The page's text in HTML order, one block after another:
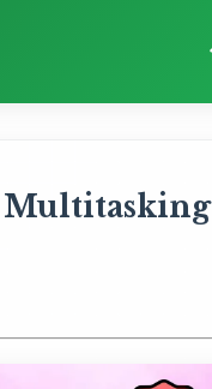
Multitasking